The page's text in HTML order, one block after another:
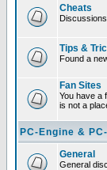
Cheats
Tips &
Found a
Fan Sites
You have a
is not a
PC-Engine &
General
General